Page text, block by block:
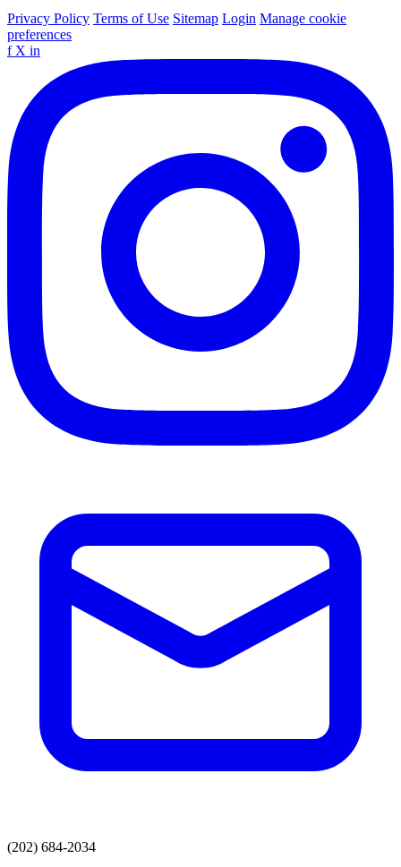
Privacy Policy Terms of Use Sitemap Login Manage cookie
preferences
f X in
(202) 684-2034